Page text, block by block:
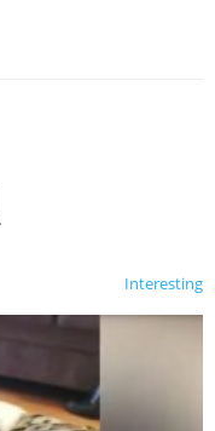
Interesting